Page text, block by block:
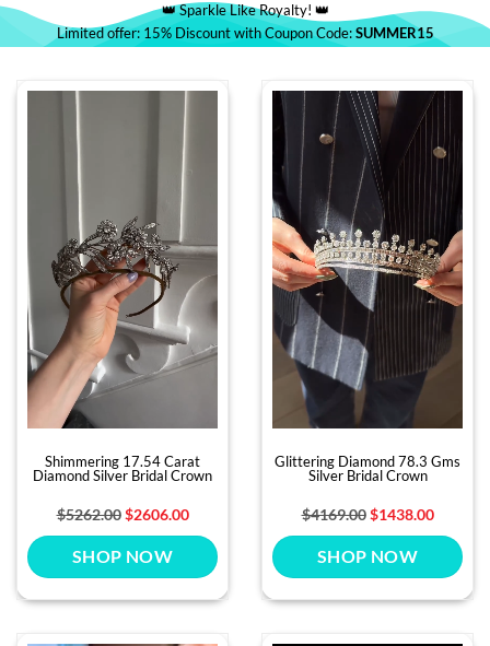
👑 Sparkle Like Royalty! 👑
Limited offer: 15% Discount with Coupon Code:SUMMER15
Shimmering 17.54 Carat
Diamond Silver Bridal Crown
$5262.00$2606.00
SHOP NOW
Glittering Diamond 78.3 Gms
Silver Bridal Crown
$4169.00$1438.00
SHOP NOW